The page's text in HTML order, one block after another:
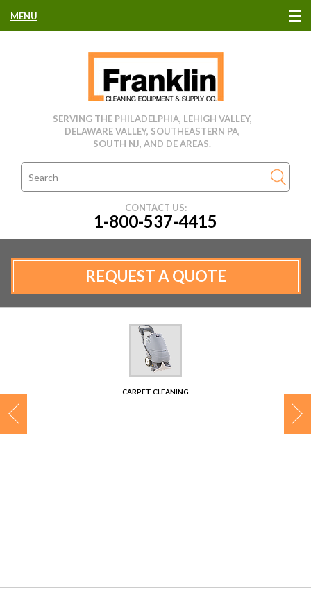
MENU
CLEANING EQUIPMENT
USED EQUIPMENT
CLEANING PRODUCTS
MANUFACTURERS
SERVING THE PHILADELPHIA, LEHIGH VALLEY,
DELAWARE VALLEY, SOUTHEASTERN PA,
SOUTH NJ, AND DE AREAS.
CONTACT US:
1-800-537-4415
REQUEST A QUOTE
CARPET CLEANING